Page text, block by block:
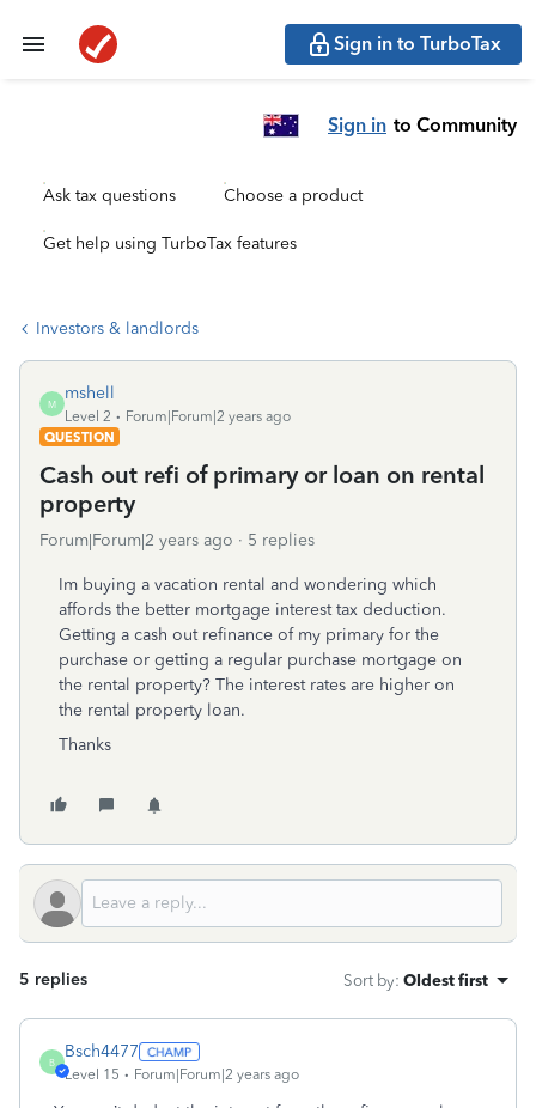
Sign in to TurboTax
Sign in to Community
Ask tax questions Choose a product
Get help using TurboTax features
Investors & landlords
M
mshell
Level 2
Forum|Forum|2 years ago
QUESTION
Cash out refi of primary or loan on rental
property
Forum|Forum|2 years ago 5 replies
Im buying a vacation rental and wondering which
affords the better mortgage interest tax deduction.
Getting a cash out refinance of my primary for the
purchase or getting a regular purchase mortgage on
the rental property? The interest rates are higher on
the rental property loan.
Thanks
5 replies Sort by: Oldest first
B
Bsch4477
Level 15 Forum|Forum|2 years ago